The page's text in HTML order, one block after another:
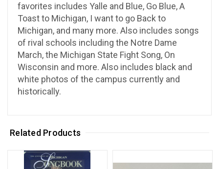
favorites includes Yalle and Blue, Go Blue, A
Toast to Michigan, I want to go Back to
Michigan, and many more. Also includes songs
of rival schools including the Notre Dame
March, the Michigan State Fight Song, On
Wisconsin and more. Also includes black and
white photos of the campus currently and
historically.
Related Products